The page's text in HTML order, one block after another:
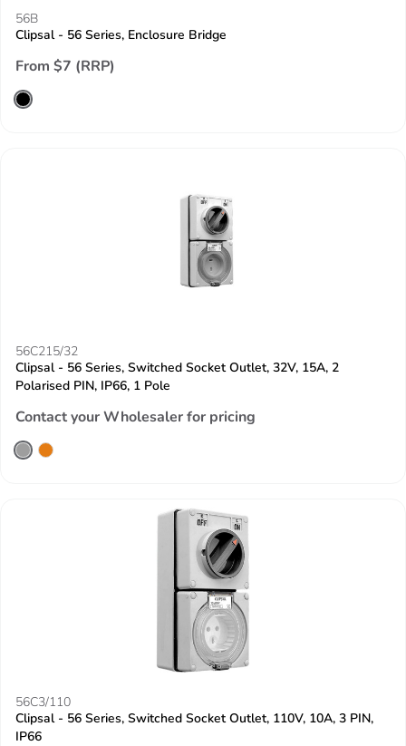
56B
Clipsal - 56 Series, Enclosure Bridge
From $7 (RRP)
56C215/32
Clipsal - 56 Series, Switched Socket Outlet, 32V, 15A, 2
Polarised PIN, IP66, 1 Pole
Contact your Wholesaler for pricing
56C3/110
Clipsal - 56 Series, Switched Socket Outlet, 110V, 10A, 3 PIN,
IP66